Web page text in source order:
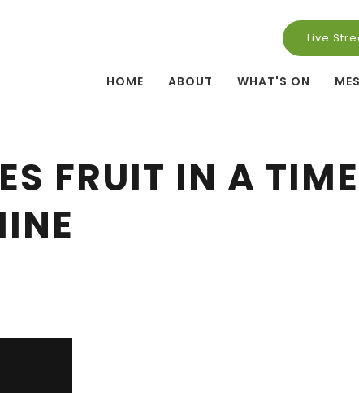
Live
HOME ABOUT WHAT'S ON
FRUIT IN A